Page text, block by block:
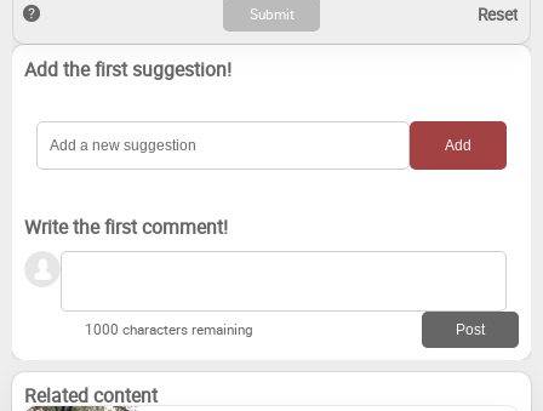
Write the first comment!
1000 characters remaining
Add the first suggestion!
Related content